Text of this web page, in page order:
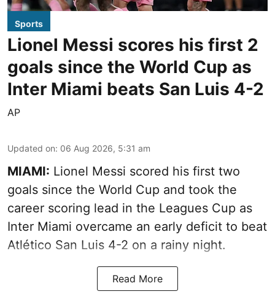
Sports
Lionel Messi scores his first 2
goals since the World Cup as
Inter Miami beats San Luis 4-2
AP
Updated on: 06 Aug 2026, 5:31 am
MIAMI: Lionel Messi scored his first two
goals since the World Cup and took the
career scoring lead in the Leagues Cup as
Inter Miami overcame an early deficit to beat
Atlético San Luis 4-2 on a rainy night.
Read More